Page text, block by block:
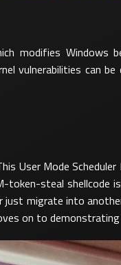
modifies
vulnerabilities can
User Mode
token-steal
just migrate into
on to